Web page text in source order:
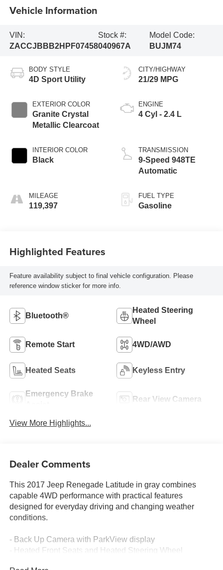
Vehicle Information
VIN:
ZACCJBBB2HPF07458
Stock #:
040967A
Model Code:
BUJM74
BODY STYLE
4D Sport Utility
EXTERIOR COLOR
Granite Crystal
Metallic Clearcoat
INTERIOR COLOR
Black
MILEAGE
119,397
CITY/HIGHWAY
21/29 MPG
ENGINE
4 Cyl - 2.4 L
TRANSMISSION
9-Speed 948TE
Automatic
FUEL TYPE
Gasoline
Highlighted Features
Feature availability subject to final vehicle configuration. Please
reference window sticker for more info.
Bluetooth®
Heated Steering
Wheel
Remote Start 4WD/AWD
Heated Seats Keyless Entry
Emergency Brake
Rear View Camera
View More Highlights...
Dealer Comments
This 2017 Jeep Renegade Latitude in gray combines
capable 4WD performance with practical features
designed for everyday driving and changing weather
conditions.
- Back Up Camera with ParkView display
- Heated Front Seats and Heated Steering Wheel